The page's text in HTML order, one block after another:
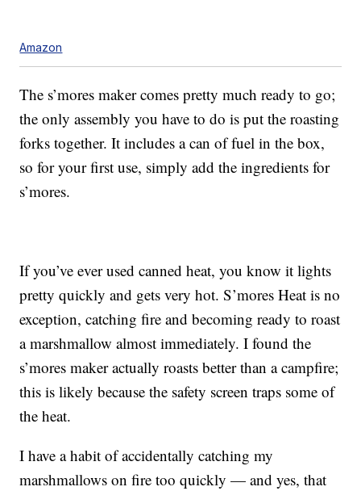
Amazon
The s’mores maker comes pretty much ready to go;
the only assembly you have to do is put the roasting
forks together. It includes a can of fuel in the box,
so for your first use, simply add the ingredients for
s’mores.
If you’ve ever used canned heat, you know it lights
pretty quickly and gets very hot. S’mores Heat is no
exception, catching fire and becoming ready to roast
a marshmallow almost immediately. I found the
s’mores maker actually roasts better than a campfire;
this is likely because the safety screen traps some of
the heat.
I have a habit of accidentally catching my
marshmallows on fire too quickly — and yes, that